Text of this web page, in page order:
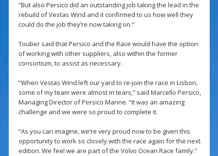
“But also Persico did an outstanding job taking the lead in the
rebuild of Vestas Wind and it confirmed to us how well they
could do the job they’re now taking on.”
Touber said that Persico and the Race would have the option
of working with other suppliers, also within the former
consortium, to assist as necessary.
“When Vestas Wind left our yard to re-join the race in Lisbon,
some of my team were almost in tears,” said Marcello Persico,
Managing Director of Persico Marine. “It was an amazing
challenge and we were so proud to complete it.
“As you can imagine, we’re very proud now to be given this
opportunity to work so closely with the race again for the next
edition. We feel we are part of the Volvo Ocean Race family.”